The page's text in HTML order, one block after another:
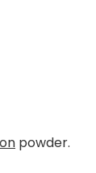
powder.